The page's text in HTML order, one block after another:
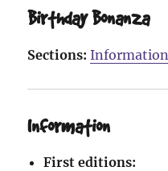
Birthday Bonanza
Sections: Information
Information
First editions: